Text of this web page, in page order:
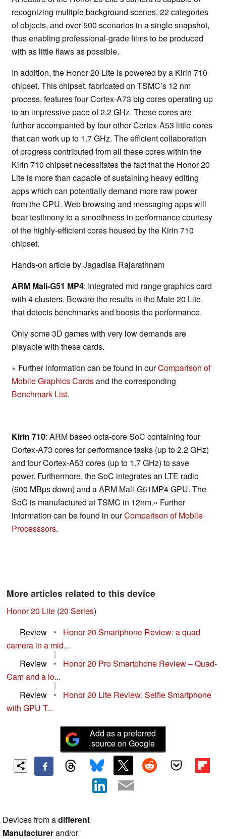
recognizing multiple background scenes, 22 categories
of objects, and over 500 scenarios in a single snapshot,
thus enabling professional-grade films to be produced
with as little flaws as possible.
In addition, the Honor 20 Lite is powered by a Kirin 710
chipset. This chipset, fabricated on TSMC’s 12 nm
process, features four Cortex-A73 big cores operating up
to an impressive pace of 2.2 GHz. These cores are
further accompanied by four other Cortex-A53 little cores
that can work up to 1.7 GHz. The efficient collaboration
of progress contributed from all these cores within the
Kirin 710 chipset necessitates the fact that the Honor 20
Lite is more than capable of sustaining heavy editing
apps which can potentially demand more raw power
from the CPU. Web browsing and messaging apps will
bear testimony to a smoothness in performance courtesy
of the highly-efficient cores housed by the Kirin 710
chipset.
Hands-on article by Jagadisa Rajarathnam
ARM Mali-G51 MP4: Integrated mid range graphics card
with 4 clusters. Beware the results in the Mate 20 Lite,
that detects benchmarks and boosts the performance.
Only some 3D games with very low demands are
playable with these cards.
» Further information can be found in ourComparison of
Mobile Graphics Cardsand the corresponding
Benchmark List.
Kirin 710: ARM based octa-core SoC containing four
Cortex-A73 cores for performance tasks (up to 2.2 GHz)
and four Cortex-A53 cores (up to 1.7 GHz) to save
power. Furthermore, the SoC integrates an LTE radio
(600 MBps down) and a ARM Mali-G51MP4 GPU. The
SoC is manufactured at TSMC in 12nm.» Further
information can be found in ourComparison of Mobile
Processsors.
More articles related to this device
Honor 20 Lite (20 Series)
Review
•
Honor 20 Smartphone Review: a quad
camera in a mid...
|
Review
•
Honor 20 Pro Smartphone Review – Quad-
Cam and a lo...
|
Review
•
Honor 20 Lite Review: Selfie Smartphone
with GPU T...
Add as a preferred
source on Google
Devices from adifferent
Manufacturerand/or